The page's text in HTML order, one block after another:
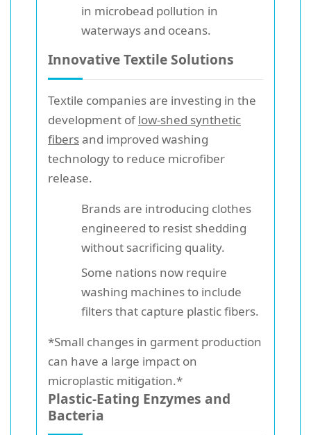
in microbead pollution in
waterways and oceans.
Innovative Textile Solutions
Textile companies are investing in the
development oflow-shed synthetic
fibersand improved washing
technology to reduce microfiber
release.
Brands are introducing clothes
engineered to resist shedding
without sacrificing quality.
Some nations now require
washing machines to include
filters that capture plastic fibers.
*Small changes in garment production
can have a large impact on
microplastic mitigation.*
Plastic-Eating Enzymes and
Bacteria